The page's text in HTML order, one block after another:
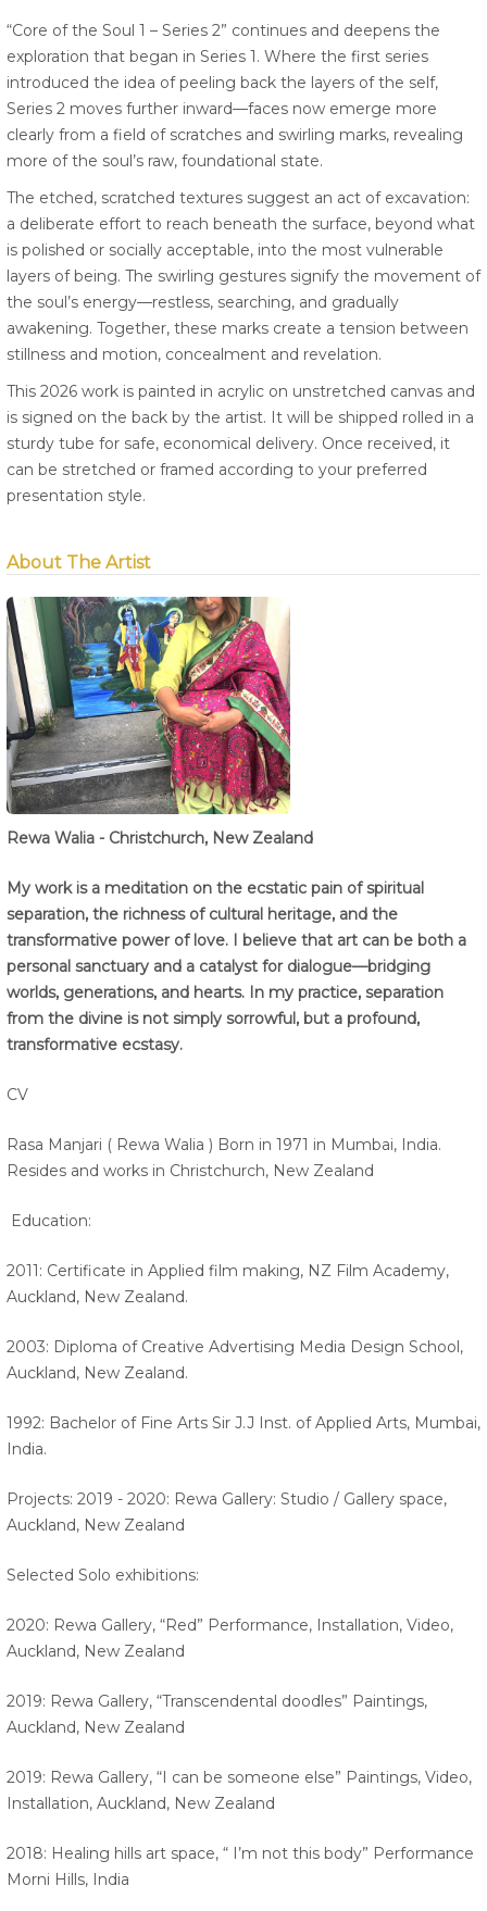
“Core of the Soul 1 – Series 2” continues and deepens the
exploration that began in Series 1. Where the first series
introduced the idea of peeling back the layers of the self,
Series 2 moves further inward—faces now emerge more
clearly from a field of scratches and swirling marks, revealing
more of the soul’s raw, foundational state.
The etched, scratched textures suggest an act of excavation:
a deliberate effort to reach beneath the surface, beyond what
is polished or socially acceptable, into the most vulnerable
layers of being. The swirling gestures signify the movement of
the soul’s energy—restless, searching, and gradually
awakening. Together, these marks create a tension between
stillness and motion, concealment and revelation.
This 2026 work is painted in acrylic on unstretched canvas and
is signed on the back by the artist. It will be shipped rolled in a
sturdy tube for safe, economical delivery. Once received, it
can be stretched or framed according to your preferred
presentation style.
About The Artist
Rewa Walia - Christchurch, New Zealand
My work is a meditation on the ecstatic pain of spiritual
separation, the richness of cultural heritage, and the
transformative power of love. I believe that art can be both a
personal sanctuary and a catalyst for dialogue—bridging
worlds, generations, and hearts. In my practice, separation
from the divine is not simply sorrowful, but a profound,
transformative ecstasy.
CV
Rasa Manjari ( Rewa Walia ) Born in 1971 in Mumbai, India.
Resides and works in Christchurch, New Zealand
Education:
2011: Certificate in Applied film making, NZ Film Academy,
Auckland, New Zealand.
2003: Diploma of Creative Advertising Media Design School,
Auckland, New Zealand.
1992: Bachelor of Fine Arts Sir J.J Inst. of Applied Arts, Mumbai,
India.
Projects: 2019 - 2020: Rewa Gallery: Studio / Gallery space,
Auckland, New Zealand
Selected Solo exhibitions:
2020: Rewa Gallery, “Red” Performance, Installation, Video,
Auckland, New Zealand
2019: Rewa Gallery, “Transcendental doodles” Paintings,
Auckland, New Zealand
2019: Rewa Gallery, “I can be someone else” Paintings, Video,
Installation, Auckland, New Zealand
2018: Healing hills art space, “ I’m not this body” Performance
Morni Hills, India